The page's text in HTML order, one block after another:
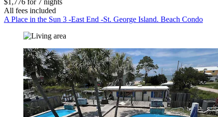
$1,776 for 7 nights
All fees included
A Place in the Sun 3 -East End -St. George Island. Beach Condo